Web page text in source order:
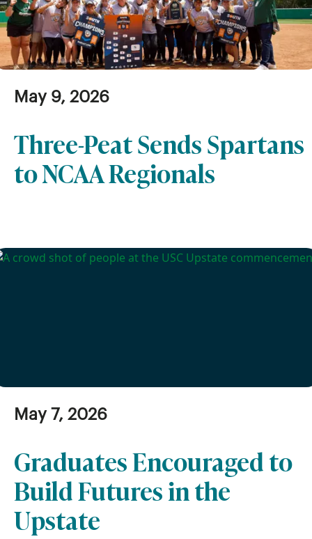
May 9, 2026
Three-Peat Sends Spartans
to NCAA Regionals
May 7, 2026
Graduates Encouraged to
Build Futures in the
Upstate